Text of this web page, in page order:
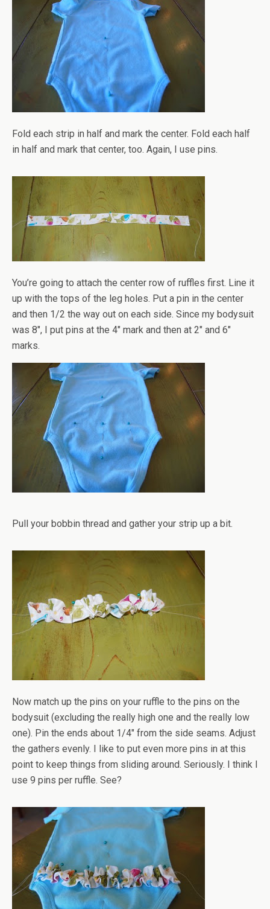
Fold each strip in half and mark the center. Fold each half
in half and mark that center, too. Again, I use pins.
You’re going to attach the center row of ruffles first. Line it
up with the tops of the leg holes. Put a pin in the center
and then 1/2 the way out on each side. Since my bodysuit
was 8", I put pins at the 4" mark and then at 2" and 6"
marks.
Pull your bobbin thread and gather your strip up a bit.
Now match up the pins on your ruffle to the pins on the
bodysuit (excluding the really high one and the really low
one). Pin the ends about 1/4" from the side seams. Adjust
the gathers evenly. I like to put even more pins in at this
point to keep things from sliding around. Seriously. I think I
use 9 pins per ruffle. See?